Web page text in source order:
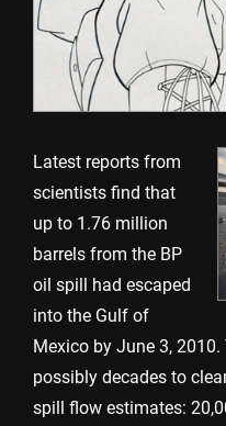
Latest reports from
scientists find that
up to 1.76 million
barrels from the BP
oil spill had escaped
into the Gulf of
Mexico by June 3,
possibly decades to
spill flow estimates: